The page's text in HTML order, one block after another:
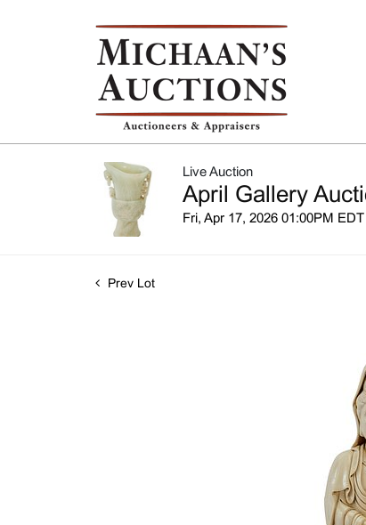
Live Auction
April Gallery
Fri, Apr 17, 2026 01:00PM EDT
Prev Lot